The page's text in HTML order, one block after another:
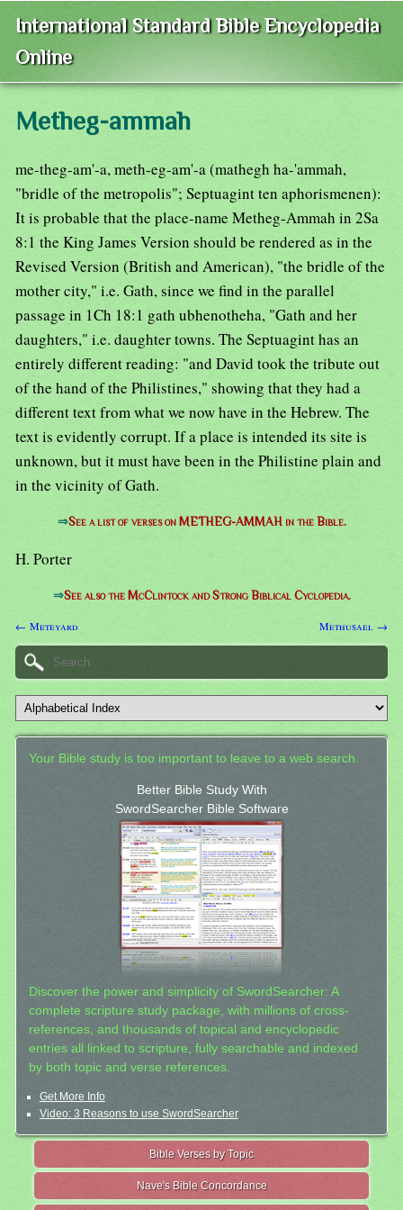
International Standard Bible Encyclopedia
Online
Metheg-ammah
me-theg-am'-a, meth-eg-am'-a (mathegh ha-'ammah,
"bridle of the metropolis"; Septuagint ten aphorismenen):
It is probable that the place-name Metheg-Ammah in 2Sa
8:1 the King James Version should be rendered as in the
Revised Version (British and American), "the bridle of the
mother city," i.e. Gath, since we find in the parallel
passage in 1Ch 18:1 gath ubhenotheha, "Gath and her
daughters," i.e. daughter towns. The Septuagint has an
entirely different reading: "and David took the tribute out
of the hand of the Philistines," showing that they had a
different text from what we now have in the Hebrew. The
text is evidently corrupt. If a place is intended its site is
unknown, but it must have been in the Philistine plain and
in the vicinity of Gath.
⇒See a list of verses on METHEG-AMMAH in the Bible.
H. Porter
⇒See also the McClintock and Strong Biblical Cyclopedia.
← Meteyard Methusael →
Your Bible study is too important to leave to a web search.
Better Bible Study With
SwordSearcher Bible Software
Discover the power and simplicity of SwordSearcher: A
complete scripture study package, with millions of cross-
references, and thousands of topical and encyclopedic
entries all linked to scripture, fully searchable and indexed
by both topic and verse references.
Get More Info
Video: 3 Reasons to use SwordSearcher
Bible Verses by Topic
Nave's Bible Concordance